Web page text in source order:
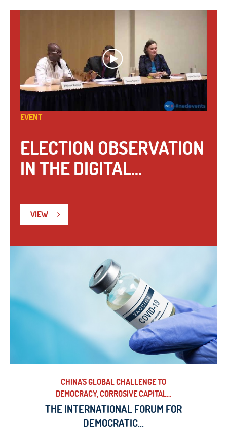
EVENT
ELECTION OBSERVATION
IN THE DIGITAL...
VIEW
CHINA'S GLOBAL CHALLENGE TO
DEMOCRACY, CORROSIVE CAPITAL...
THE INTERNATIONAL FORUM FOR
DEMOCRATIC...